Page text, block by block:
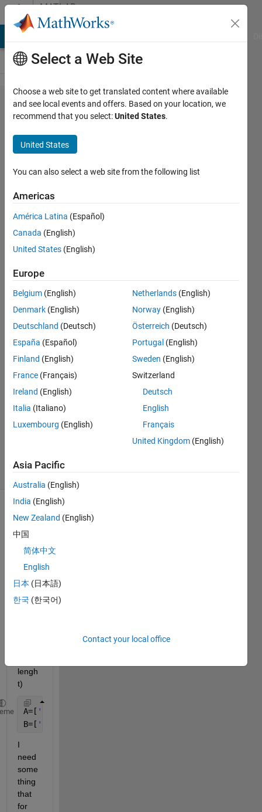
Skip to contentMATLAB
Answers
how to
find the
position
of a
char
matrix
where
the
value is
an
another
matrix
Luca
Tognetti
2022
1 Answer
Answer
Accepted
6 Views
(30 days)
hi, I
have
two
lengh
t)
A=[ '1207'
B=[ '1106'
I
need
some
thing
that
for
Select a Web Site
Choose a web site to get translated content where available
and see local events and offers. Based on your location, we
recommend that you select:United States.
United States
You can also select a web site from the following list
Americas
América Latina (Español)
Canada (English)
United States (English)
Europe
Belgium (English)
Denmark (English)
Deutschland (Deutsch)
España (Español)
Finland (English)
France (Français)
Ireland (English)
Italia (Italiano)
Luxembourg (English)
Netherlands (English)
Norway (English)
Österreich (Deutsch)
Portugal (English)
Sweden (English)
Switzerland
Deutsch
English
Français
United Kingdom (English)
Asia Pacific
Australia (English)
India (English)
New Zealand (English)
中国
简体中文
English
日本 (日本語)
한국 (한국어)
Contact your local office